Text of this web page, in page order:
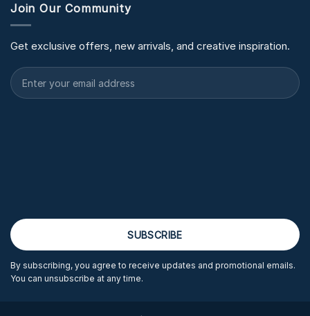
Join Our Community
Get exclusive offers, new arrivals, and creative inspiration.
By subscribing, you agree to receive updates and promotional emails.
You can unsubscribe at any time.